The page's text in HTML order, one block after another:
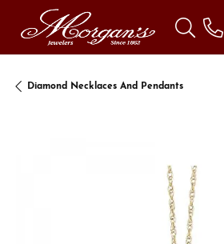
Toggle
Diamond Necklaces And Pendants